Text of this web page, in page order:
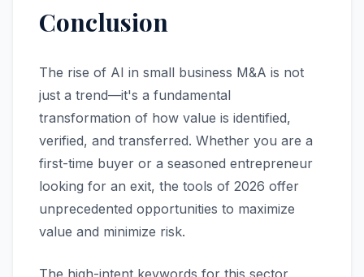
Conclusion
The rise of AI in small business M&A is not
just a trend—it's a fundamental
transformation of how value is identified,
verified, and transferred. Whether you are a
first-time buyer or a seasoned entrepreneur
looking for an exit, the tools of 2026 offer
unprecedented opportunities to maximize
value and minimize risk.
The high-intent keywords for this sector